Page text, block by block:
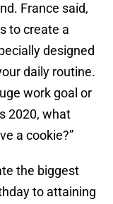
France said,
to create a
designed
daily routine.
work goal or
2020, what
a cookie?”
the biggest
to attaining